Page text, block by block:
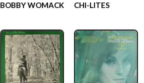
BOBBY WOMACK CHI-LITES